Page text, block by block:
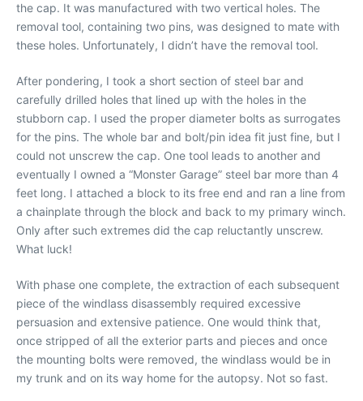
the cap. It was manufactured with two vertical holes. The
removal tool, containing two pins, was designed to mate with
these holes. Unfortunately, I didn’t have the removal tool.
After pondering, I took a short section of steel bar and
carefully drilled holes that lined up with the holes in the
stubborn cap. I used the proper diameter bolts as surrogates
for the pins. The whole bar and bolt/pin idea fit just fine, but I
could not unscrew the cap. One tool leads to another and
eventually I owned a “Monster Garage” steel bar more than 4
feet long. I attached a block to its free end and ran a line from
a chainplate through the block and back to my primary winch.
Only after such extremes did the cap reluctantly unscrew.
What luck!
With phase one complete, the extraction of each subsequent
piece of the windlass disassembly required excessive
persuasion and extensive patience. One would think that,
once stripped of all the exterior parts and pieces and once
the mounting bolts were removed, the windlass would be in
my trunk and on its way home for the autopsy. Not so fast.